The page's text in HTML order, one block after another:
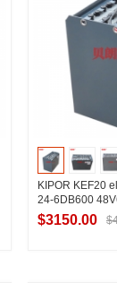
KIPOR KEF20
24-6DB600
$3150.00